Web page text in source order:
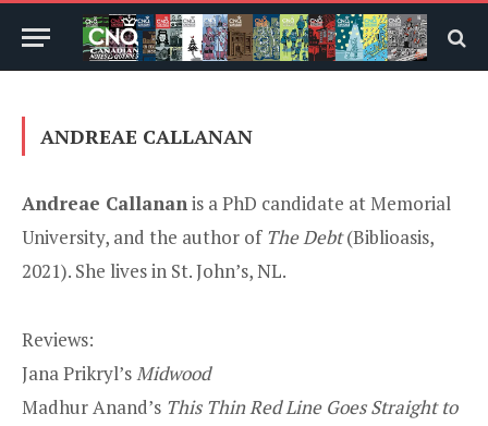
ANDREAE CALLANAN
Andreae Callananis a PhD candidate at Memorial
University, and the author of The Debt(Biblioasis,
2021). She lives in St. John’s, NL.
Reviews:
Jana Prikryl’s Midwood
Madhur Anand’s This Thin Red Line Goes Straight to